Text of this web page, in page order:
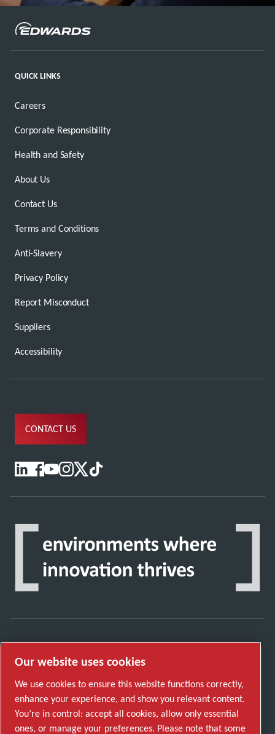
QUICK LINKS
Careers
Corporate Responsibility
Health and Safety
About Us
Contact Us
Terms and Conditions
Anti-Slavery
Privacy Policy
Report Misconduct
Suppliers
Accessibility
CONTACT US
technology that transforms the future.
Visit Atlas Copco Group website
© 2026 Copyright. All rights reserved.
Our website uses cookies
We use cookies to ensure this website functions correctly,
enhance your experience, and show you relevant content.
You’re in control: accept all cookies, allow only essential
ones, or manage your preferences. Please note that some